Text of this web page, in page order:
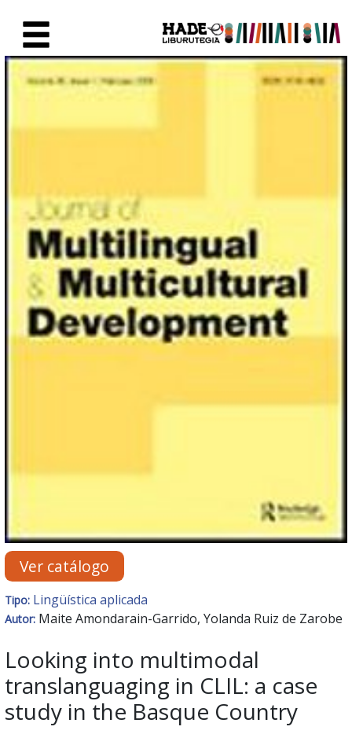
Ficha de Novedades -
Ver catálogo
Tipo: Lingüística aplicada
Autor: Maite Amondarain-Garrido, Yolanda Ruiz de Zarobe
Looking into multimodal
translanguaging in CLIL: a case
study in the Basque Country